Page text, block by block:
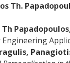
Th.
Engineering